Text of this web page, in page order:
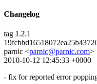
Changelog
tag 1.2.1
parnic <parnic@parnic.com>
2010-10-12 12:45:33 +0000
- fix for reported error